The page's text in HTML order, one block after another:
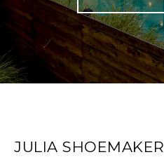
JULIA SHOEMAKER